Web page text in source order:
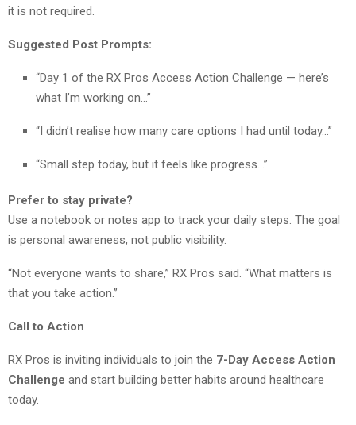
it is not required.
Suggested Post Prompts:
“Day 1 of the RX Pros Access Action Challenge — here’s
what I’m working on…”
“I didn’t realise how many care options I had until today…”
“Small step today, but it feels like progress…”
Prefer to stay private?
Use a notebook or notes app to track your daily steps. The goal
is personal awareness, not public visibility.
“Not everyone wants to share,” RX Pros said. “What matters is
that you take action.”
Call to Action
RX Pros is inviting individuals to join the 7-Day Access Action
Challenge and start building better habits around healthcare
today.